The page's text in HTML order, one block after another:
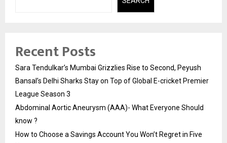
Recent Posts
Sara Tendulkar’s Mumbai Grizzlies Rise to Second, Peyush
Bansal’s Delhi Sharks Stay on Top of Global E-cricket Premier
League Season 3
Abdominal Aortic Aneurysm (AAA)- What Everyone Should
know ?
How to Choose a Savings Account You Won’t Regret in Five